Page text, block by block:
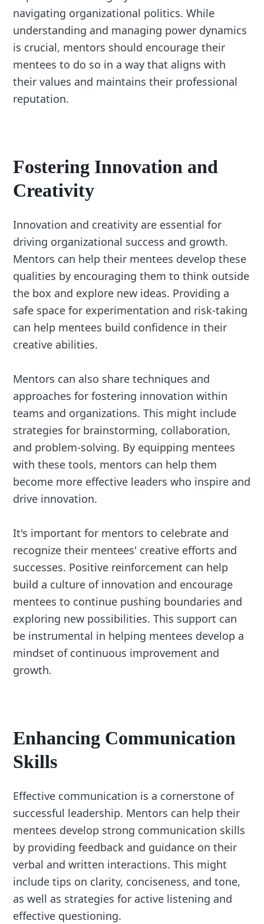
navigating organizational politics. While
understanding and managing power dynamics
is crucial, mentors should encourage their
mentees to do so in a way that aligns with
their values and maintains their professional
reputation.
Fostering Innovation and
Creativity
Innovation and creativity are essential for
driving organizational success and growth.
Mentors can help their mentees develop these
qualities by encouraging them to think outside
the box and explore new ideas. Providing a
safe space for experimentation and risk-taking
can help mentees build confidence in their
creative abilities.
Mentors can also share techniques and
approaches for fostering innovation within
teams and organizations. This might include
strategies for brainstorming, collaboration,
and problem-solving. By equipping mentees
with these tools, mentors can help them
become more effective leaders who inspire and
drive innovation.
It's important for mentors to celebrate and
recognize their mentees' creative efforts and
successes. Positive reinforcement can help
build a culture of innovation and encourage
mentees to continue pushing boundaries and
exploring new possibilities. This support can
be instrumental in helping mentees develop a
mindset of continuous improvement and
growth.
Enhancing Communication
Skills
Effective communication is a cornerstone of
successful leadership. Mentors can help their
mentees develop strong communication skills
by providing feedback and guidance on their
verbal and written interactions. This might
include tips on clarity, conciseness, and tone,
as well as strategies for active listening and
effective questioning.